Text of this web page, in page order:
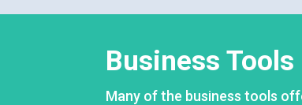
Business Tools
Many of the business tools